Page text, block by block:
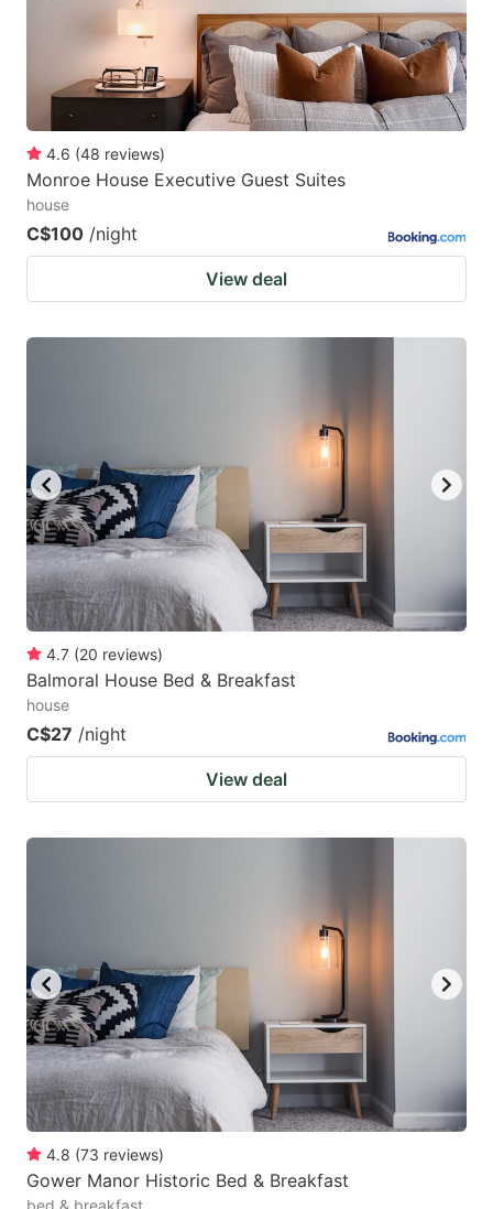
4.6 (48 reviews)
Monroe House Executive Guest Suites
house
C$100 /night
View deal
4.7 (20 reviews)
Balmoral House Bed & Breakfast
house
C$27 /night
View deal
4.8 (73 reviews)
Gower Manor Historic Bed & Breakfast
bed & breakfast